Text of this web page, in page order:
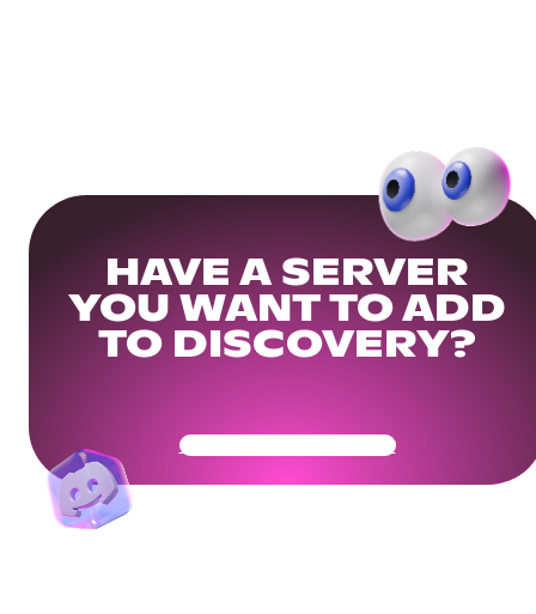
HAVE A SERVER
YOU WANT TO ADD
TO DISCOVERY?
Get Your Community Ready